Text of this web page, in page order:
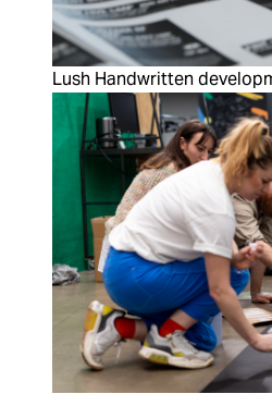
Lush Handwritten